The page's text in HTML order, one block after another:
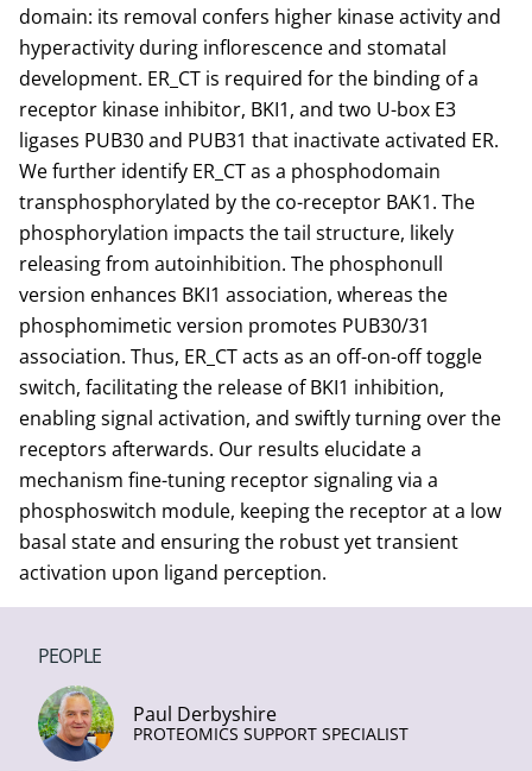
domain: its removal confers higher kinase activity and
hyperactivity during inflorescence and stomatal
development. ER_CT is required for the binding of a
receptor kinase inhibitor, BKI1, and two U-box E3
ligases PUB30 and PUB31 that inactivate activated ER.
We further identify ER_CT as a phosphodomain
transphosphorylated by the co-receptor BAK1. The
phosphorylation impacts the tail structure, likely
releasing from autoinhibition. The phosphonull
version enhances BKI1 association, whereas the
phosphomimetic version promotes PUB30/31
association. Thus, ER_CT acts as an off-on-off toggle
switch, facilitating the release of BKI1 inhibition,
enabling signal activation, and swiftly turning over the
receptors afterwards. Our results elucidate a
mechanism fine-tuning receptor signaling via a
phosphoswitch module, keeping the receptor at a low
basal state and ensuring the robust yet transient
activation upon ligand perception.
PEOPLE
Paul Derbyshire
PROTEOMICS SUPPORT SPECIALIST